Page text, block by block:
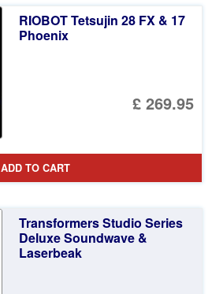
RIOBOT Tetsujin 28 FX & 17
Phoenix
£ 269.95
ADD TO CART
Transformers Studio Series
Deluxe Soundwave &
Laserbeak